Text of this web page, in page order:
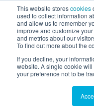
This website storescookies
used to collect information
and allow us to remember
improve and customize
and metrics about our
To find out more about the
If you decline, your
website. A single cookie
your preference not to be